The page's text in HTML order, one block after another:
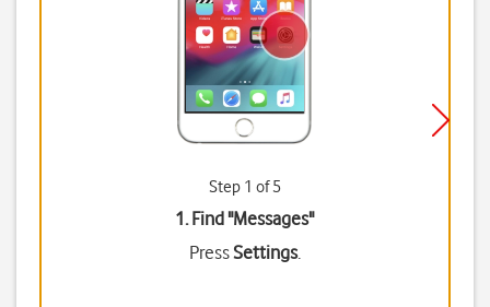
Step 1 of 5
1. Find "Messages"
PressSettings.